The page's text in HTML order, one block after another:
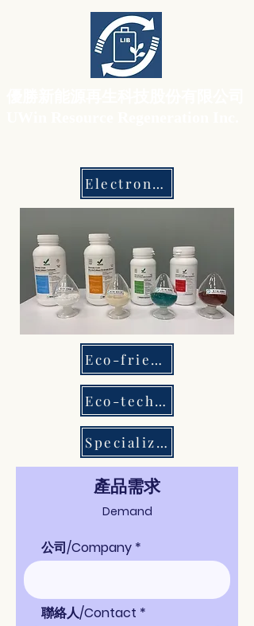
Electronic Grade Materials
Eco-friendly Chemicals
Eco-tech Equipment
Specialized Consultation
​產品需求
Demand
公司/Company
聯絡人/Contact